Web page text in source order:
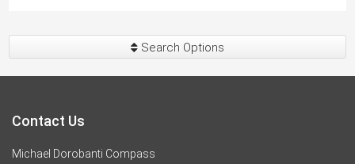
Search Options
Contact Us
Michael Dorobanti Compass